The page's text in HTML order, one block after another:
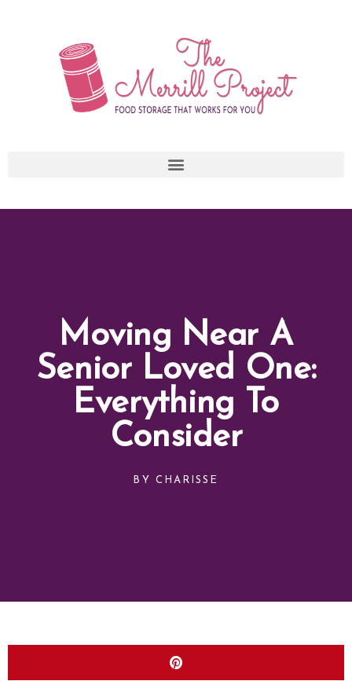
Moving Near A
Senior Loved One:
Everything To
Consider
BY CHARISSE